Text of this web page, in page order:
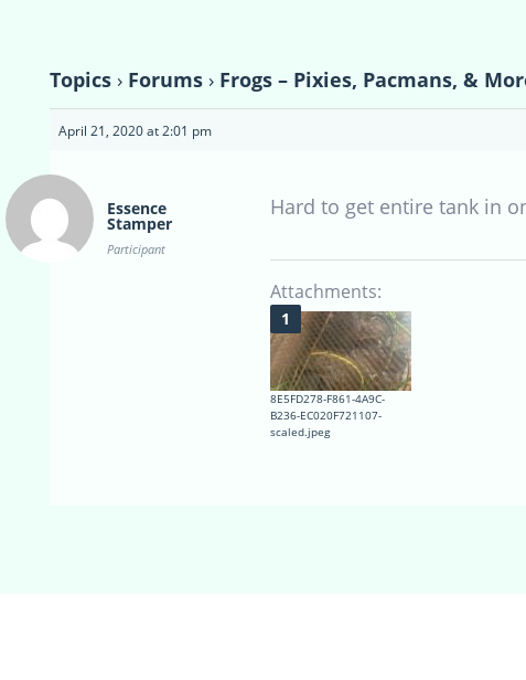
Topics › Forums › Frogs – Pixies, Pacmans, &
April 21, 2020 at 2:01 pm
Essence
Stamper
Participant
Hard to get entire tank in
Attachments:
8E5FD278-F861-4A9C-
B236-EC020F721107-
scaled.jpeg